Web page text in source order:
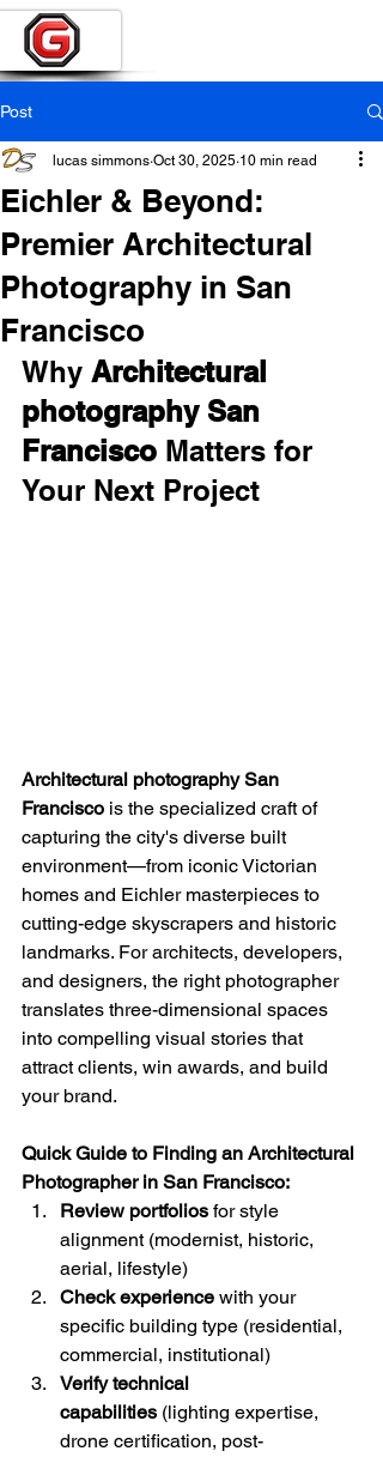
Post
Eichler & Beyond:
Premier Architectural
Photography in San
Francisco
lucas simmons Oct 30, 2025 10 min read
Why Architectural
photography San
Francisco Matters for
Your Next Project
Architectural photography San
Francisco is the specialized craft of
capturing the city's diverse built
environment—from iconic Victorian
homes and Eichler masterpieces to
cutting-edge skyscrapers and historic
landmarks. For architects, developers,
and designers, the right photographer
translates three-dimensional spaces
into compelling visual stories that
attract clients, win awards, and build
your brand.
Quick Guide to Finding an Architectural
Photographer in San Francisco:
Review portfolios for style
alignment (modernist, historic,
aerial, lifestyle)
Check experience with your
specific building type (residential,
commercial, institutional)
Verify technical
capabilities (lighting expertise,
drone certification, post-